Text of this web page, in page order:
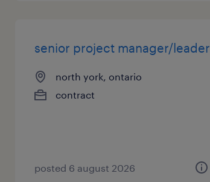
senior project manager/leader
north york, ontario
contract
posted 6 august 2026